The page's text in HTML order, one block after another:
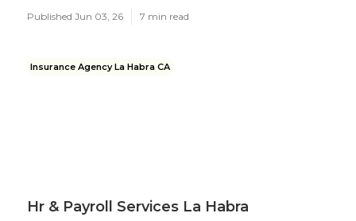
Published Jun 03, 26 7 min read
Insurance Agency La Habra CA
Hr & Payroll Services La Habra